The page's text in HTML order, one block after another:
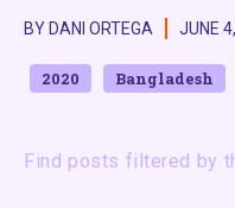
Find posts filtered by
BY DANI ORTEGA JUNE
2020 Bangladesh